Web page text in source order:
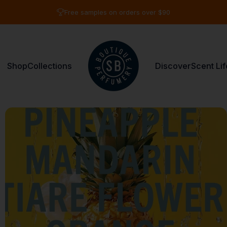
3 fragrances for $65
ShopCollections Shay & Blue USA DiscoverScent